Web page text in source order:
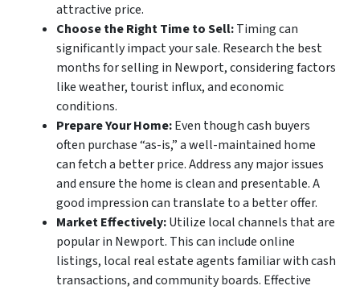
attractive price.
Choose the Right Time to Sell:Timing can
significantly impact your sale. Research the best
months for selling in Newport, considering factors
like weather, tourist influx, and economic
conditions.
Prepare Your Home:Even though cash buyers
often purchase “as-is,” a well-maintained home
can fetch a better price. Address any major issues
and ensure the home is clean and presentable. A
good impression can translate to a better offer.
Market Effectively:Utilize local channels that are
popular in Newport. This can include online
listings, local real estate agents familiar with cash
transactions, and community boards. Effective